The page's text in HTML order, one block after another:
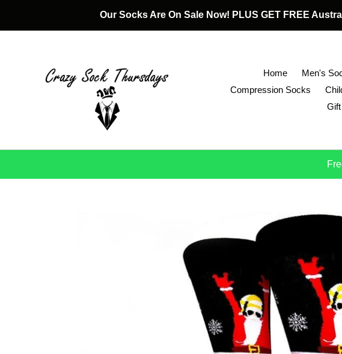
content
Our Socks Are On Sale Now! PLUS GET FREE
Home Men's
Compression Socks